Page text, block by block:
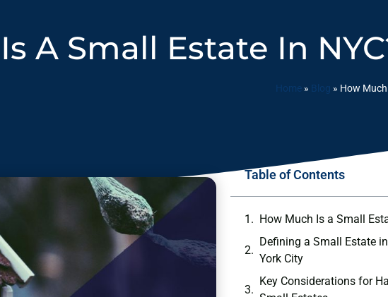
A Small Estate In
Home » Blog » How Much
Table of Contents
How Much Is a Small
Defining a Small Estate
York City
Key Considerations for